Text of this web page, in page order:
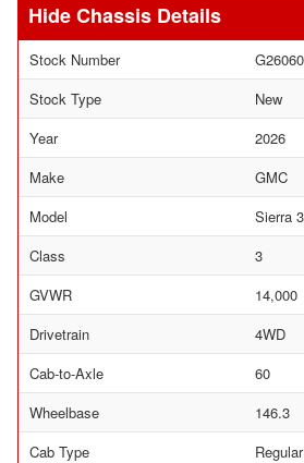
Chassis Details
Stock Number
Stock Type
New
Year
2026
Make
GMC
Model
Sierra
Class
3
GVWR
14,000
Drivetrain
4WD
Cab-to-Axle
60
Wheelbase
146.3
Cab Type
Regular